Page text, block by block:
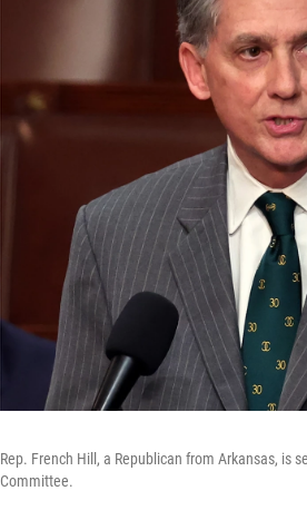
Rep. French Hill, a Republican from Arkansas, is
Committee.